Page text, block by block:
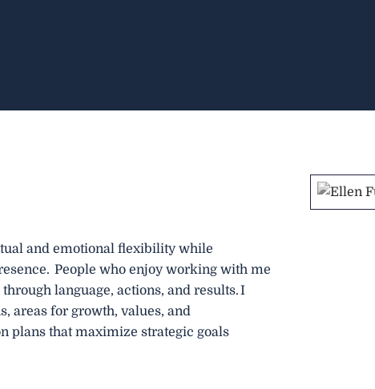
and emotional flexibility while
People who enjoy working with me
language, actions, and results. I
areas for growth, values, and
plans that maximize strategic goals